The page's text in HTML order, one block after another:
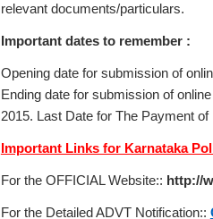
relevant documents/particulars.
Important dates to remember :
Opening date for submission of
Ending date for submission of
2015. Last Date for The Payment
Important Links for Karnataka
For the OFFICIAL Website:: http://
For the Detailed ADVT Notification::